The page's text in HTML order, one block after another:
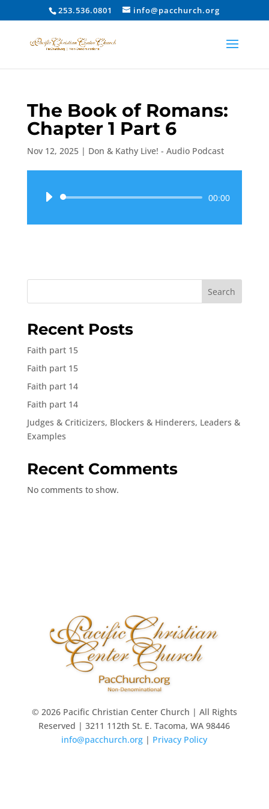
253.536.0801 info@pacchurch.org
The Book of Romans:
Chapter 1 Part 6
Nov 12, 2025| Don & Kathy Live! - Audio Podcast
Audio
00:00
Search
Recent Posts
Faith part 15
Faith part 15
Faith part 14
Faith part 14
Judges & Criticizers, Blockers & Hinderers, Leaders &
Examples
Recent Comments
No comments to show.
© 2026 Pacific Christian Center Church | All Rights
Reserved | 3211 112th St. E. Tacoma, WA 98446
info@pacchurch.org | Privacy Policy